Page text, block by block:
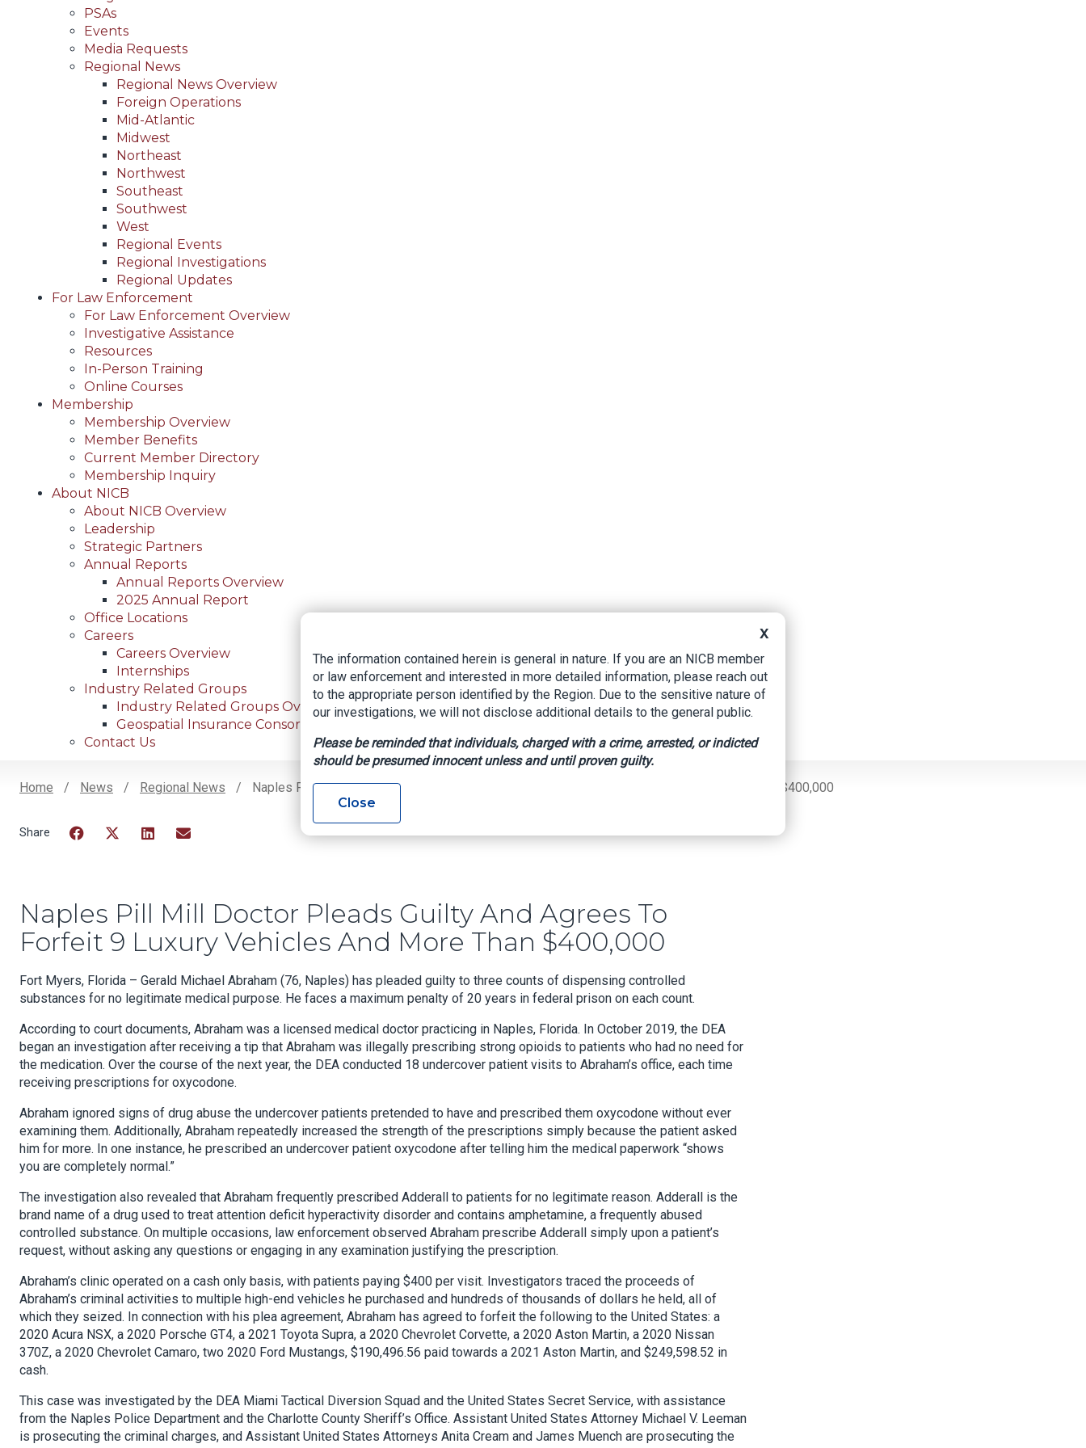
PSAs
Events
Media Requests
Regional News
Regional News Overview
Foreign Operations
Mid-Atlantic
Midwest
Northeast
Northwest
Southeast
Southwest
West
Regional Events
Regional Investigations
Regional Updates
For Law Enforcement
For Law Enforcement Overview
Investigative Assistance
Resources
In-Person Training
Online Courses
Membership
Membership Overview
Member Benefits
Current Member Directory
Membership Inquiry
About NICB
About NICB Overview
Leadership
Strategic Partners
Annual Reports
Annual Reports Overview
2025 Annual Report
Office Locations
Careers
Careers Overview
Internships
Industry Related Groups
Industry Related Groups Overview
Geospatial Insurance Consortium
Contact Us
Home News Regional News Naples Pill Mill Doctor Pleads Guilty And Agrees To Forfeit 9 Luxury Vehicles And More Than $400,000
Naples Pill Mill Doctor Pleads Guilty And Agrees To
Forfeit 9 Luxury Vehicles And More Than $400,000
Fort Myers, Florida – Gerald Michael Abraham (76, Naples) has pleaded guilty to three counts of dispensing controlled
substances for no legitimate medical purpose. He faces a maximum penalty of 20 years in federal prison on each count.
According to court documents, Abraham was a licensed medical doctor practicing in Naples, Florida. In October 2019, the DEA
began an investigation after receiving a tip that Abraham was illegally prescribing strong opioids to patients who had no need for
the medication. Over the course of the next year, the DEA conducted 18 undercover patient visits to Abraham’s office, each time
receiving prescriptions for oxycodone.
Abraham ignored signs of drug abuse the undercover patients pretended to have and prescribed them oxycodone without ever
examining them. Additionally, Abraham repeatedly increased the strength of the prescriptions simply because the patient asked
him for more. In one instance, he prescribed an undercover patient oxycodone after telling him the medical paperwork “shows
you are completely normal.”
The investigation also revealed that Abraham frequently prescribed Adderall to patients for no legitimate reason. Adderall is the
brand name of a drug used to treat attention deficit hyperactivity disorder and contains amphetamine, a frequently abused
controlled substance. On multiple occasions, law enforcement observed Abraham prescribe Adderall simply upon a patient’s
request, without asking any questions or engaging in any examination justifying the prescription.
Abraham’s clinic operated on a cash only basis, with patients paying $400 per visit. Investigators traced the proceeds of
Abraham’s criminal activities to multiple high-end vehicles he purchased and hundreds of thousands of dollars he held, all of
which they seized. In connection with his plea agreement, Abraham has agreed to forfeit the following to the United States: a
2020 Acura NSX, a 2020 Porsche GT4, a 2021 Toyota Supra, a 2020 Chevrolet Corvette, a 2020 Aston Martin, a 2020 Nissan
370Z, a 2020 Chevrolet Camaro, two 2020 Ford Mustangs, $190,496.56 paid towards a 2021 Aston Martin, and $249,598.52 in
cash.
This case was investigated by the DEA Miami Tactical Diversion Squad and the United States Secret Service, with assistance
from the Naples Police Department and the Charlotte County Sheriff’s Office. Assistant United States Attorney Michael V. Leeman
is prosecuting the criminal charges, and Assistant United States Attorneys Anita Cream and James Muench are prosecuting the
X
The information contained herein is general in nature. If you are an NICB member
or law enforcement and interested in more detailed information, please reach out
to the appropriate person identified by the Region. Due to the sensitive nature of
our investigations, we will not disclose additional details to the general public.
Please be reminded that individuals, charged with a crime, arrested, or indicted
should be presumed innocent unless and until proven guilty.
Close